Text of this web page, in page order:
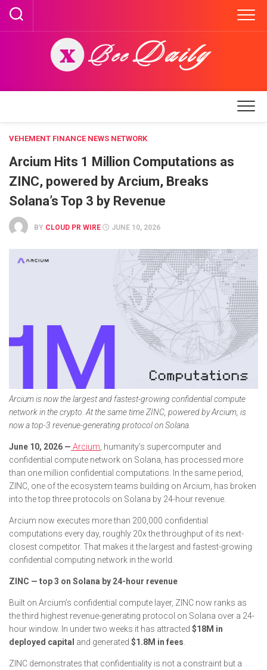
Skip
content
VEHEMENT FINANCE NEWS NETWORK
Arcium Hits 1 Million Computations as
ZINC, powered by Arcium, Breaks
Solana’s Top 3 by Revenue
BY CLOUD PR WIRE JUNE 10, 2026
Arcium is now the largest and fastest-growing confidential compute
network in the crypto. At the same time ZINC, powered by Arcium, is
now a top-3 revenue-generating protocol on Solana.
June 10, 2026 — Arcium , humanity’s supercomputer and
confidential compute network on Solana, has processed more
than one million confidential computations. In the same period,
ZINC, one of the ecosystem teams building on Arcium, has broken
into the top three protocols on Solana by 24-hour revenue.
Arcium now executes more than 200,000 confidential
computations every day, roughly 20x the throughput of its next-
closest competitor. That makes it the largest and fastest-growing
confidential computing network in the world.
ZINC — top 3 on Solana by 24-hour revenue
Built on Arcium’s confidential compute layer, ZINC now ranks as
the third highest revenue-generating protocol on Solana over a 24-
hour window. In under two weeks it has attracted $18M in
deployed capital and generated $1.8M in fees
ZINC demonstrates that confidentiality is not a constraint but a